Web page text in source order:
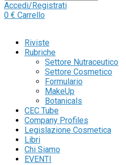
Accedi/Registrati
0 € Carrello
Riviste
Rubriche
Settore Nutraceutico
Settore Cosmetico
Formulario
MakeUp
Botanicals
CEC Tube
Company Profiles
Legislazione Cosmetica
Libri
Chi Siamo
EVENTI